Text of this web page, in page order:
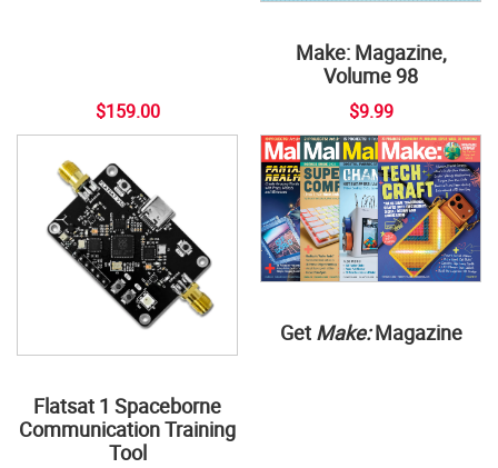
$159.00
Make: Magazine,
Volume 98
$9.99
Flatsat 1 Spaceborne
Communication Training
Tool
Get Make:Magazine